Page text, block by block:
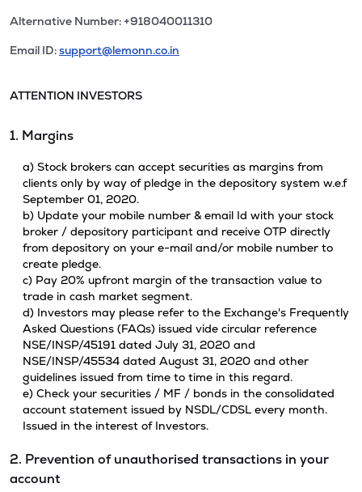
Alternative Number: +918040011310
Email ID:support@lemonn.co.in
ATTENTION INVESTORS
1. Margins
a) Stock brokers can accept securities as margins from
clients only by way of pledge in the depository system w.e.f
September 01, 2020.
b) Update your mobile number & email Id with your stock
broker / depository participant and receive OTP directly
from depository on your e-mail and/or mobile number to
create pledge.
c) Pay 20% upfront margin of the transaction value to
trade in cash market segment.
d) Investors may please refer to the Exchange's Frequently
Asked Questions (FAQs) issued vide circular reference
NSE/INSP/45191 dated July 31, 2020 and
NSE/INSP/45534 dated August 31, 2020 and other
guidelines issued from time to time in this regard.
e) Check your securities / MF / bonds in the consolidated
account statement issued by NSDL/CDSL every month.
Issued in the interest of Investors.
2. Prevention of unauthorised transactions in your
account